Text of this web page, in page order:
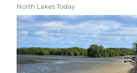
North Lakes Today